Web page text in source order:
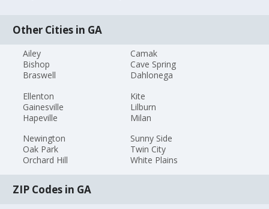
Other Cities in GA
Ailey
Bishop
Braswell
Camak
Cave Spring
Dahlonega
Ellenton
Gainesville
Hapeville
Kite
Lilburn
Milan
Newington
Oak Park
Orchard Hill
Sunny Side
Twin City
White Plains
ZIP Codes in GA